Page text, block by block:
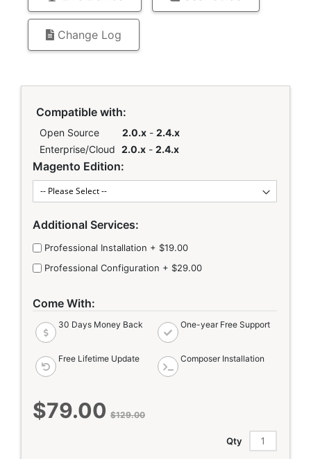
Change Log
Compatible with:
Open Source 2.0.x - 2.4.x
Enterprise/Cloud 2.0.x - 2.4.x
Links
Magento Edition:
Additional Services:
Professional Installation + $19.00
Professional Configuration + $29.00
Come With:
30 Days Money Back One-year Free Support
Free Lifetime Update Composer Installation
Special
$79.00 $129.00
Qty